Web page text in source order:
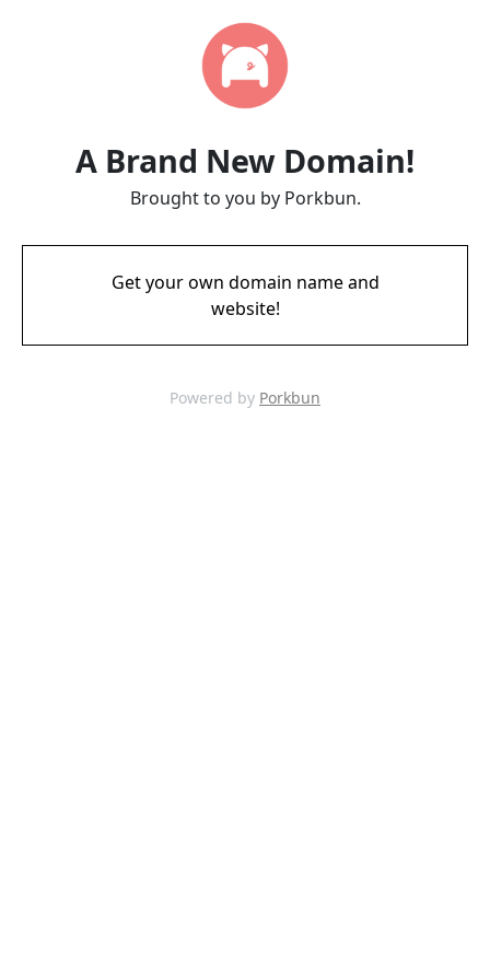
A Brand New Domain!
Brought to you by Porkbun.
Get your own domain name and
website!
Powered by Porkbun